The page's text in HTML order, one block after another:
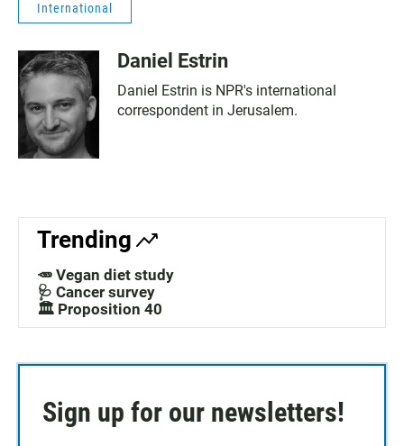
International
Daniel Estrin
Daniel Estrin is NPR's international
correspondent in Jerusalem.
Trending
🥕 Vegan diet study
🩺 Cancer survey
🏛️ Proposition 40
Sign up for our newsletters!